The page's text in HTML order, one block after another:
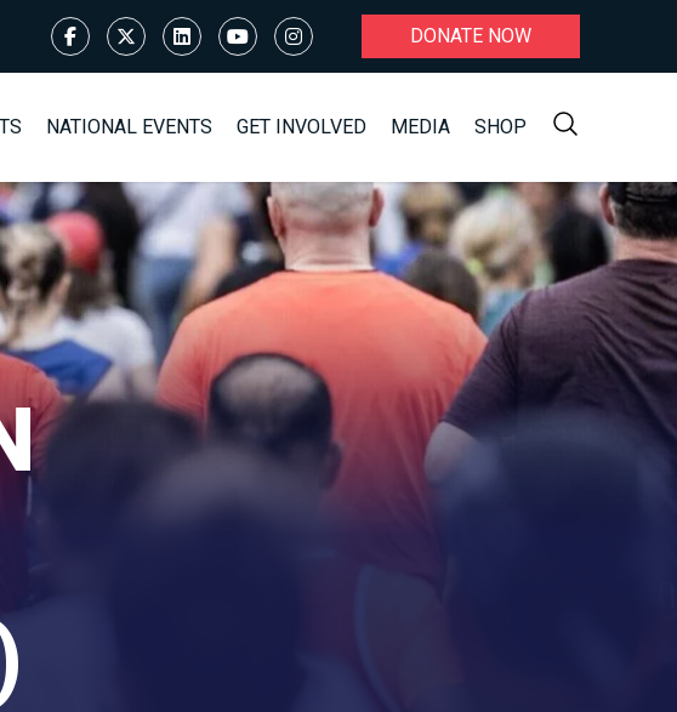
DONATE NOW
NATIONAL EVENTS GET INVOLVED MEDIA SHOP